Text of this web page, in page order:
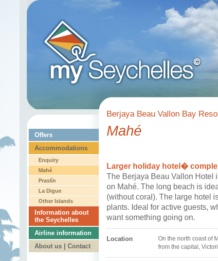
Offers
Accommodations
Enquiry
Mahé
Praslín
La Digue
Other Islands
Information about
the Seychelles
Airline information
About us | Contact
Berjaya Beau Vallon Bay
Mahé
Larger holiday hotel�
The Berjaya Beau Vallon Hotel
on Mahé. The long beach is
(without coral). The large hotel
plants. Ideal for active guests,
want something going on.
Location On the north coast of
from the capital,